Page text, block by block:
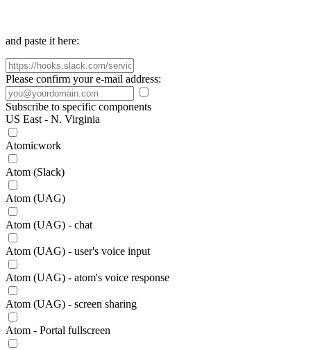
and paste it here:
Please confirm your e-mail address:
Subscribe to specific components
US East - N. Virginia
Atomicwork
Atom (Slack)
Atom (UAG)
Atom (UAG) - chat
Atom (UAG) - user's voice input
Atom (UAG) - atom's voice response
Atom (UAG) - screen sharing
Atom - Portal fullscreen